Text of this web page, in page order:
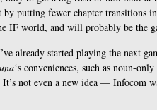
putting fewer chapter transitions
IF world, and will probably be the
already started playing the next
‘s conveniences, such as noun-
It’s not even a new idea — Infocom